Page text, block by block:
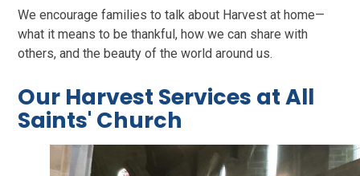
We encourage families to talk about Harvest at home—
what it means to be thankful, how we can share with
others, and the beauty of the world around us.
Our Harvest Services at All
Saints' Church